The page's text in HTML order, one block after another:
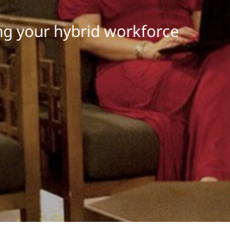
your hybrid workforce